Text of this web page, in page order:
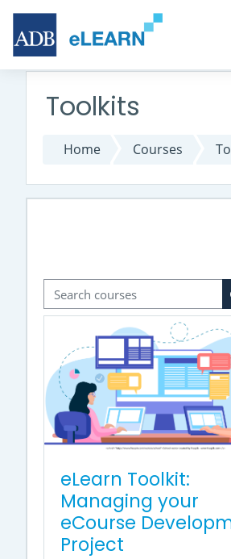
Skip to main content
Toolkits
Home Courses
Search courses
eLearn Toolkit:
Managing your
eCourse
Project